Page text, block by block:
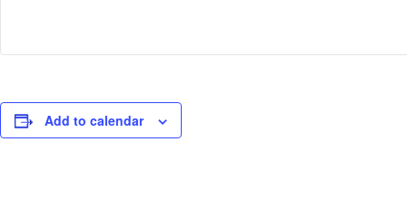
Add to calendar